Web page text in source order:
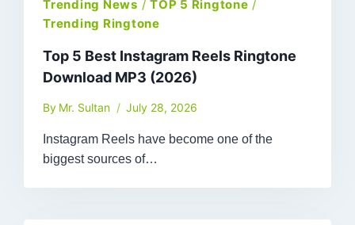
Trending News /TOP 5 Ringtone /
Trending Ringtone
Top 5 Best Instagram Reels Ringtone
Download MP3 (2026)
By Mr. Sultan July 28, 2026
Instagram Reels have become one of the
biggest sources of…